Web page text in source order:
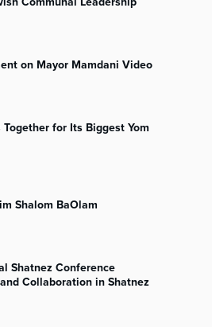
on Mayor Mamdani Video
for Its Biggest Yom
Shalom BaOlam
Shatnez Conference
Collaboration in Shatnez